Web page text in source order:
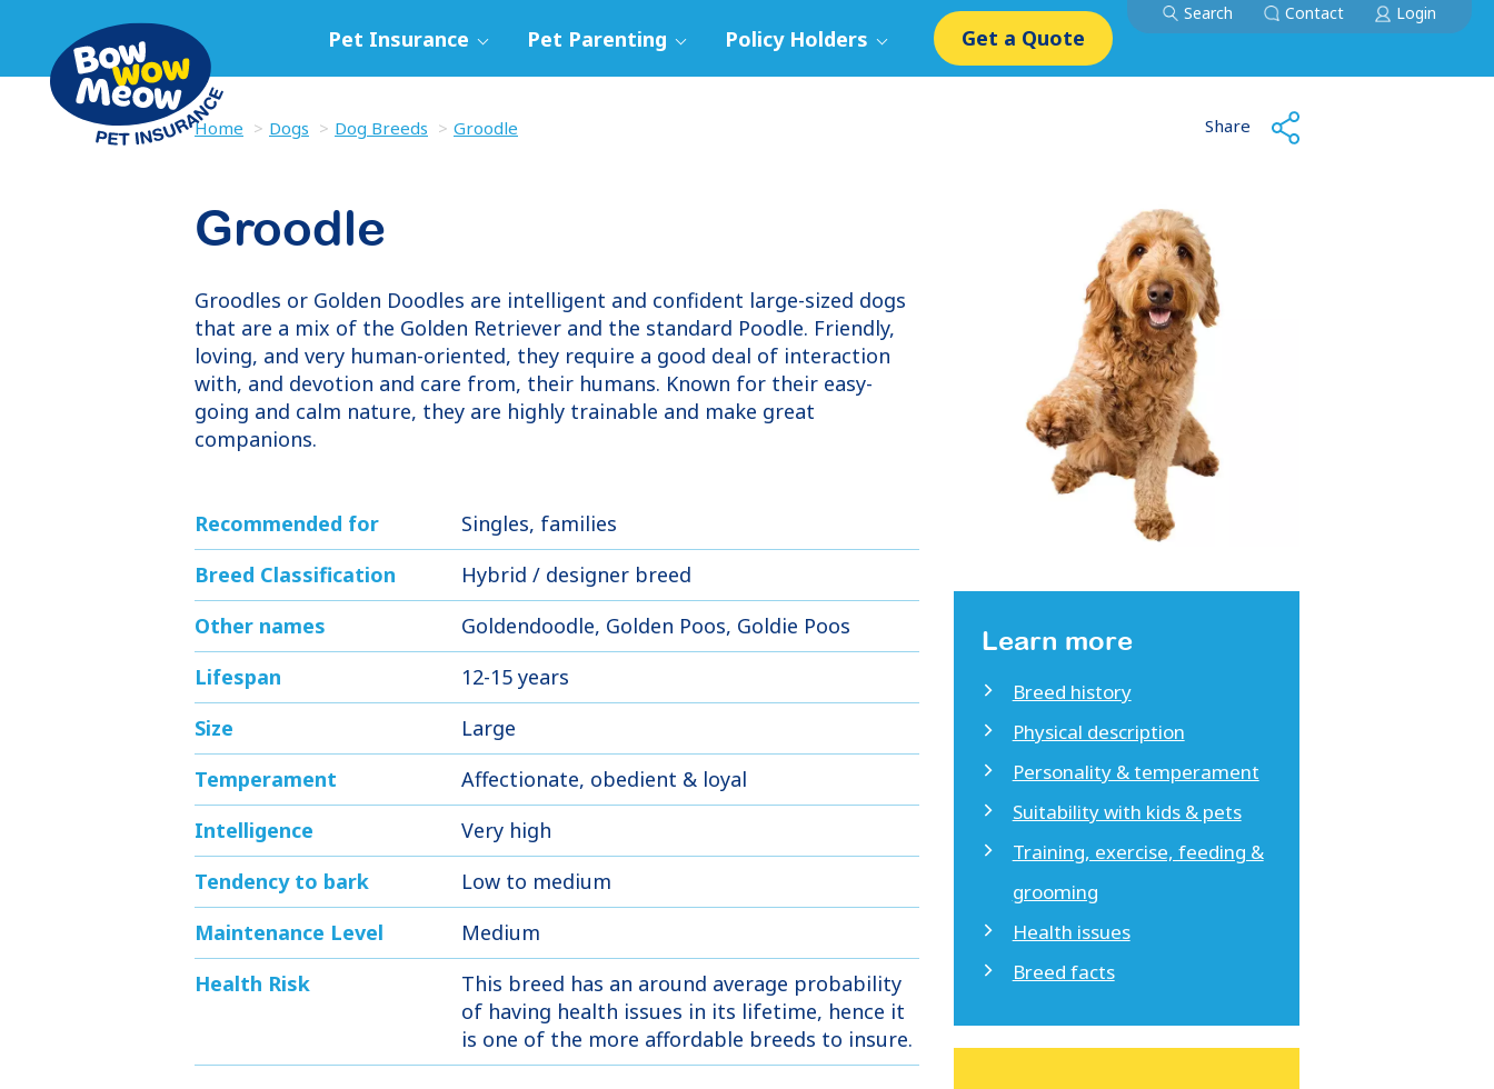
Pet Insurance Pet Parenting Policy Holders Get a Quote
Search Contact Login
Home Dogs Dog Breeds Groodle Share
Groodle
Groodles or Golden Doodles are intelligent and confident large-sized dogs
that are a mix of the Golden Retriever and the standard Poodle. Friendly,
loving, and very human-oriented, they require a good deal of interaction
with, and devotion and care from, their humans. Known for their easy-
going and calm nature, they are highly trainable and make great
companions.
Recommended for
Singles, families
Breed Classification
Hybrid / designer breed
Other names
Goldendoodle, Golden Poos, Goldie Poos
Lifespan
12-15 years
Size
Large
Temperament
Affectionate, obedient & loyal
Intelligence
Very high
Tendency to bark
Low to medium
Maintenance Level
Medium
Health Risk
This breed has an around average probability
of having health issues in its lifetime, hence it
is one of the more affordable breeds to insure.
Learn more
Breed history
Physical description
Personality & temperament
Suitability with kids & pets
Training, exercise, feeding &
grooming
Health issues
Breed facts